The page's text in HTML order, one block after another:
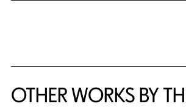
OTHER WORKS BY